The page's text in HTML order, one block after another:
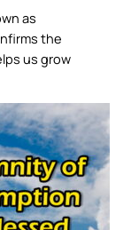
as
the
us grow